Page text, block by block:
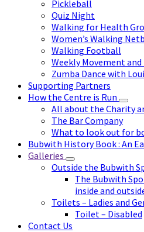
Pickleball
Quiz Night
Walking for Health
Women’s Walking
Walking Football
Weekly Movement
Zumba Dance with
Supporting Partners
How the Centre is Run
All about the Charity
The Bar Company
What to look out for
Bubwith History Book : An
Galleries
Outside the Bubwith
The Bubwith
inside and
Toilets – Ladies and
Toilet – Disabled
Contact Us